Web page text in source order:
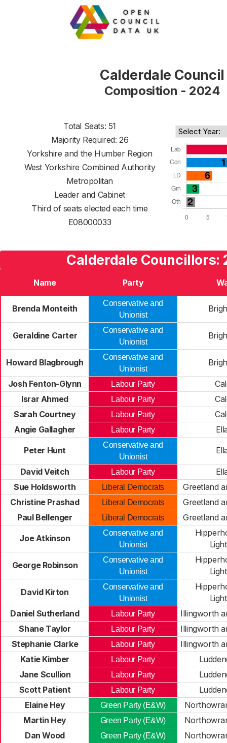
Calderdale Council
Composition - 2024
Total Seats: 51
Majority Required: 26
Yorkshire and the Humber Region
West Yorkshire Combined Authority
Metropolitan
Leader and Cabinet
Third of seats elected each time
E08000033
Calderdale Councillors:
Name Party
Brenda Monteith
Conservative and
Unionist
Geraldine Carter
Conservative and
Unionist
Howard Blagbrough
Conservative and
Unionist
Josh Fenton-Glynn Labour Party
Israr Ahmed
Labour Party
Sarah Courtney
Labour Party
Angie Gallagher
Labour Party
Peter Hunt
Conservative and
Unionist
David Veitch Labour Party
Sue Holdsworth
Liberal Democrats
Greetland
Christine Prashad
Liberal Democrats
Greetland
Paul Bellenger
Liberal Democrats Greetland
Joe Atkinson
Conservative and
Unionist
George Robinson
Conservative and
Unionist
David Kirton
Conservative and
Unionist
Daniel Sutherland
Labour Party
Illingworth
Shane Taylor
Labour Party
Illingworth
Stephanie Clarke
Labour Party
Illingworth
Katie Kimber
Labour Party
Jane Scullion
Labour Party
Scott Patient
Labour Party
Elaine Hey
Green Party (E&W)
Martin Hey
Green Party (E&W)
Dan Wood
Green Party (E&W)